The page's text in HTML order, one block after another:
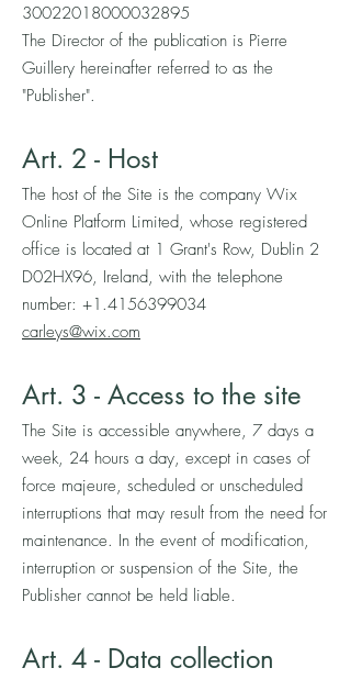
30022018000032895
The Director of the publication is Pierre
Guillery hereinafter referred to as the
"Publisher".
Art. 2 - Host
The host of the Site is the company Wix
Online Platform Limited, whose registered
office is located at 1 Grant's Row, Dublin 2
D02HX96, Ireland, with the telephone
number: +1.4156399034
carleys@wix.com
Art. 3 - Access to the site
The Site is accessible anywhere, 7 days a
week, 24 hours a day, except in cases of
force majeure, scheduled or unscheduled
interruptions that may result from the need for
maintenance. In the event of modification,
interruption or suspension of the Site, the
Publisher cannot be held liable.
Art. 4 - Data collection